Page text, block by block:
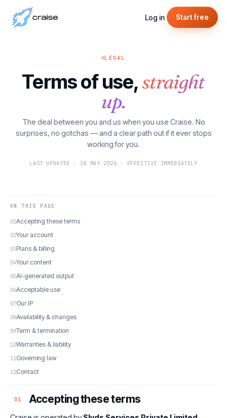
Log in Start free
LEGAL
Terms of use,straight
up.
The deal between you and us when you use Craise. No
surprises, no gotchas — and a clear path out if it ever stops
working for you.
LAST UPDATED · 18 MAY 2026 · EFFECTIVE IMMEDIATELY
ON THIS PAGE
Accepting these terms
Your account
Plans & billing
Your content
AI-generated output
Acceptable use
Our IP
Availability & changes
Term & termination
Warranties & liability
Governing law
Contact
01 Accepting these terms